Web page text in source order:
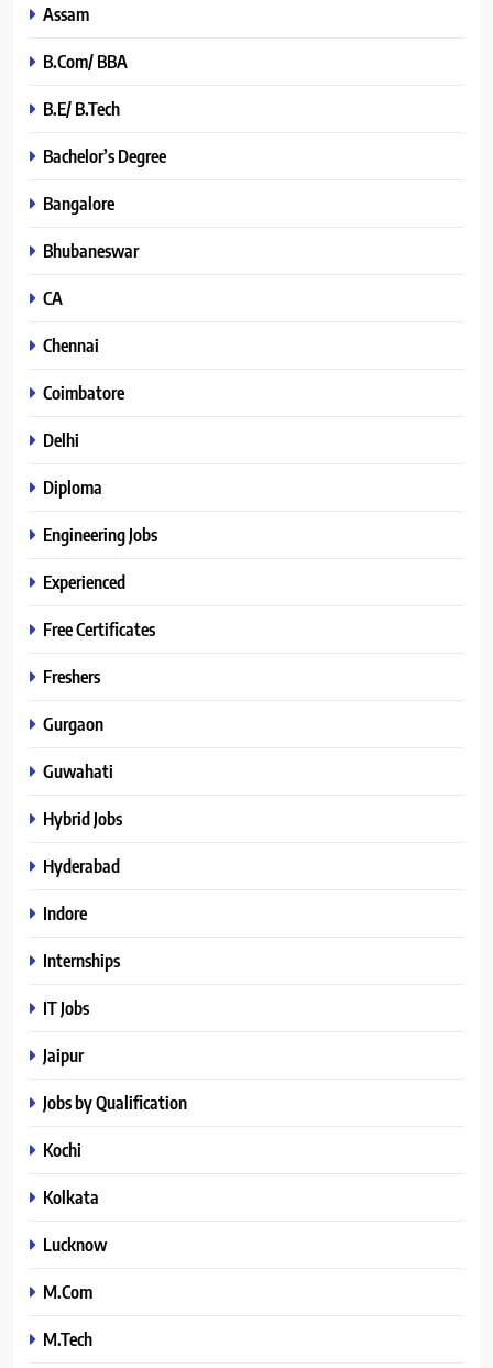
Assam
B.Com/ BBA
B.E/ B.Tech
Bachelor’s Degree
Bangalore
Bhubaneswar
CA
Chennai
Coimbatore
Delhi
Diploma
Engineering Jobs
Experienced
Free Certificates
Freshers
Gurgaon
Guwahati
Hybrid Jobs
Hyderabad
Indore
Internships
IT Jobs
Jaipur
Jobs by Qualification
Kochi
Kolkata
Lucknow
M.Com
M.Tech